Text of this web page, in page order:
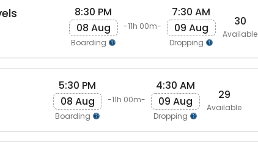
8:30 PM
08 Aug
Boarding
-11h 00m-
7:30 AM
09 Aug
Dropping
30
Available
5:30 PM
08 Aug
Boarding
-11h 00m-
4:30 AM
09 Aug
Dropping
29
Available